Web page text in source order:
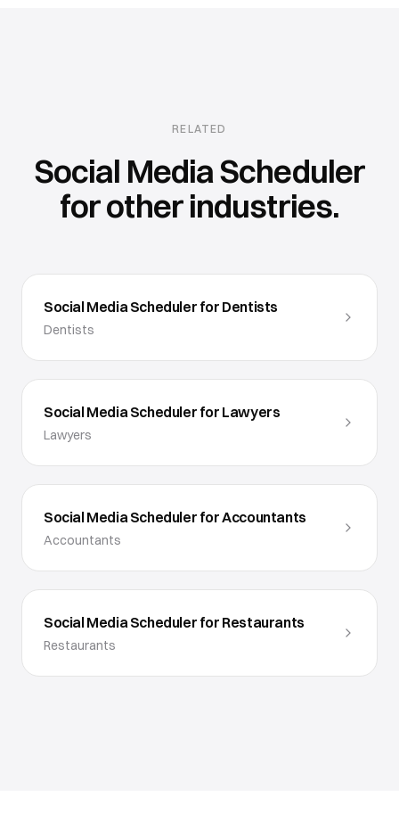
RELATED
Social Media Scheduler
for other industries.
Social Media Scheduler for Dentists
Dentists
Social Media Scheduler for Lawyers
Lawyers
Social Media Scheduler for Accountants
Accountants
Social Media Scheduler for Restaurants
Restaurants